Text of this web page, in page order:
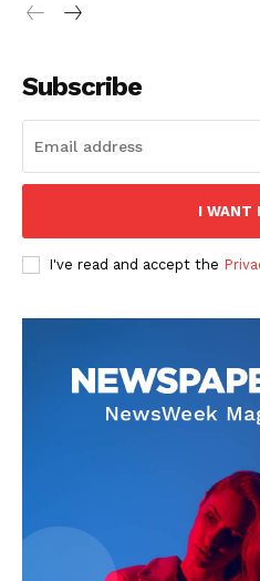
Contact us
Subscription Plans
Subscribe
I WANT
I've read and accept the